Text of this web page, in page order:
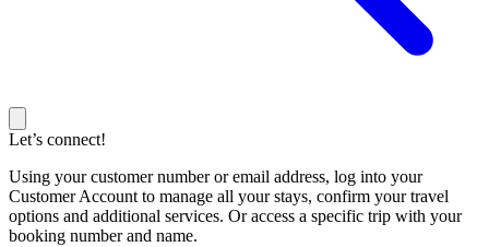
Let’s connect!
Using your customer number or email address, log into your
Customer Account to manage all your stays, confirm your travel
options and additional services. Or access a specific trip with your
booking number and name.